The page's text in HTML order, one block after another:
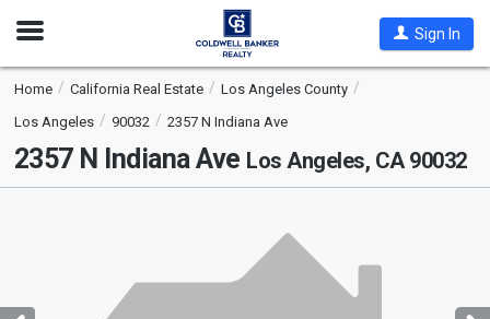
Open
Sign In
Home California Real Estate
Los Angeles County
Los Angeles
90032 2357 N Indiana Ave
2357 N Indiana Ave Los Angeles, CA 90032
with